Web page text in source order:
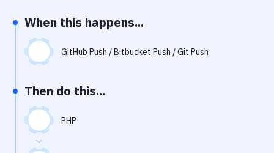
Performance & App Monitoring
Uptime Monitoring
Virtual Machine
When this happens...
GitHub Push / Bitbucket Push / Git Push
Then do this...
PHP